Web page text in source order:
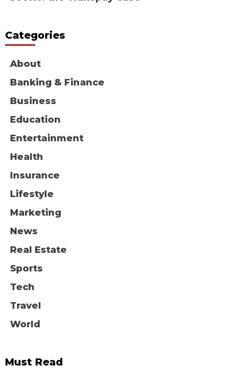
Categories
About
Banking & Finance
Business
Education
Entertainment
Health
Insurance
Lifestyle
Marketing
News
Real Estate
Sports
Tech
Travel
World
Must Read